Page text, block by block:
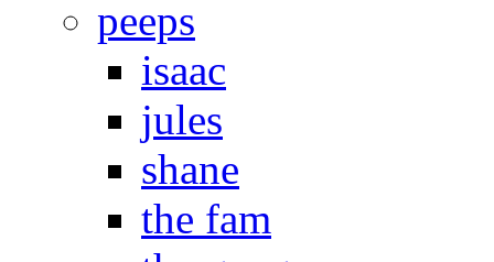
peeps
isaac
jules
shane
the fam